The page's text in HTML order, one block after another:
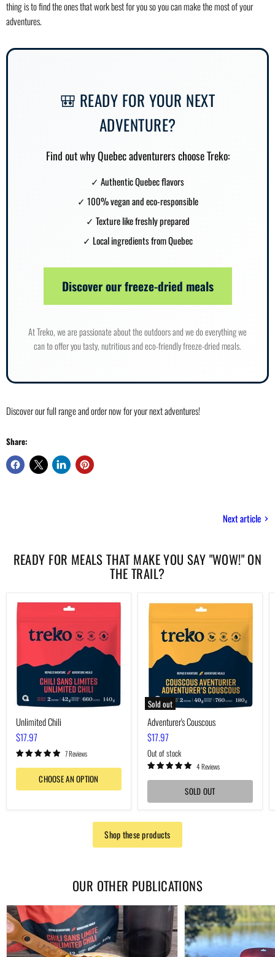
thing is to find the ones that work best for you so you can make the most of your
adventures.
🎒 READY FOR YOUR NEXT
ADVENTURE?
Find out why Quebec adventurers choose Treko:
✓ Authentic Quebec flavors
✓ 100% vegan and eco-responsible
✓ Texture like freshly prepared
✓ Local ingredients from Quebec
Discover our freeze-dried meals
At Treko, we are passionate about the outdoors and we do everything we
can to offer you tasty, nutritious and eco-friendly freeze-dried meals.
Discover our full range and order now for your next adventures!
Share:
Next article
READY FOR MEALS THAT MAKE YOU SAY "WOW!" ON
THE TRAIL?
Unlimited
Chili
Unlimited Chili
$17.97
7 Reviews
CHOOSE AN OPTION
Sold out
Adventurer's
Couscous
Adventurer's Couscous
$17.97
Out of stock
4 Reviews
SOLD OUT
Shop these products
OUR OTHER PUBLICATIONS